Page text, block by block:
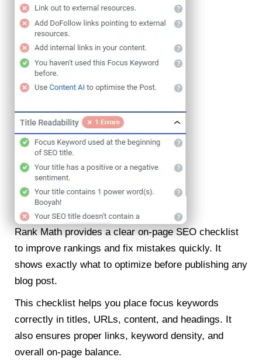
Rank Math provides a clear on-page SEO checklist
to improve rankings and fix mistakes quickly. It
shows exactly what to optimize before publishing any
blog post.
This checklist helps you place focus keywords
correctly in titles, URLs, content, and headings. It
also ensures proper links, keyword density, and
overall on-page balance.